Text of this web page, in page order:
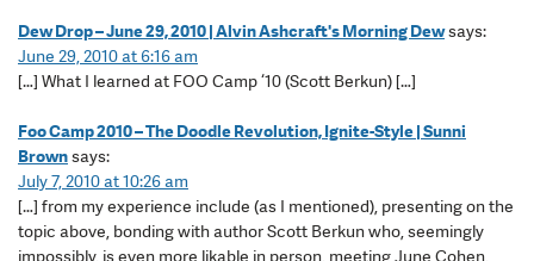
Dew Drop – June 29, 2010 | Alvin Ashcraft's Morning Dewsays:
June 29, 2010 at 6:16 am
[…] What I learned at FOO Camp ‘10 (Scott Berkun) […]
Foo Camp 2010 – The Doodle Revolution, Ignite-Style | Sunni
Brownsays:
July 7, 2010 at 10:26 am
[…] from my experience include (as I mentioned), presenting on the
topic above, bonding with author Scott Berkun who, seemingly
impossibly, is even more likable in person, meeting June Cohen,